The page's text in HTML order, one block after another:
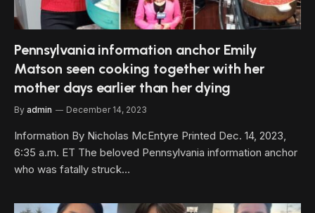
Pennsylvania information anchor Emily
Matson seen cooking together with her
mother days earlier than her dying
By admin December 14, 2023
Information By Nicholas McEntyre Printed Dec. 14, 2023,
6:35 a.m. ET The beloved Pennsylvania information anchor
who was fatally struck…